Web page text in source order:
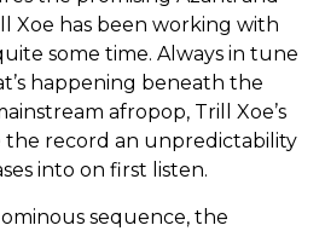
Xoe has been working with
some time. Always in tune
happening beneath the
afropop, Trill Xoe’s
the record an unpredictability
into on first listen.
sequence, the